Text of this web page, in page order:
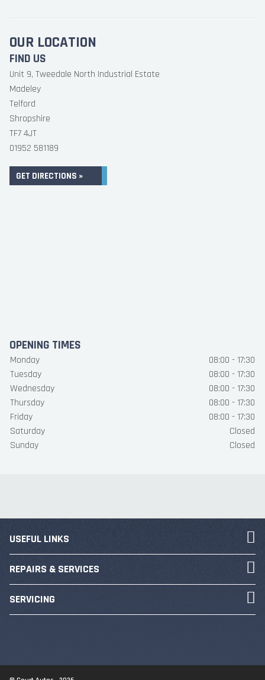
OUR LOCATION
FIND US
Unit 9, Tweedale North Industrial Estate
Madeley
Telford
Shropshire
TF7 4JT
01952 581189
GET DIRECTIONS »
OPENING TIMES
Monday
08:00 - 17:30
Tuesday
08:00 - 17:30
Wednesday
08:00 - 17:30
Thursday
08:00 - 17:30
Friday
08:00 - 17:30
Saturday
Closed
Sunday
Closed
USEFUL LINKS
REPAIRS & SERVICES
SERVICING